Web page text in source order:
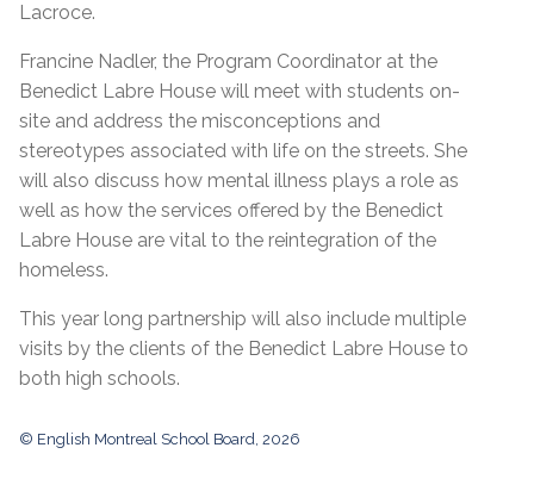
Lacroce.
Francine Nadler, the Program Coordinator at the
Benedict Labre House will meet with students on-
site and address the misconceptions and
stereotypes associated with life on the streets. She
will also discuss how mental illness plays a role as
well as how the services offered by the Benedict
Labre House are vital to the reintegration of the
homeless.
This year long partnership will also include multiple
visits by the clients of the Benedict Labre House to
both high schools.
© English Montreal School Board, 2026